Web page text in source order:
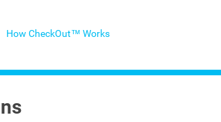
How CheckOut™ Works